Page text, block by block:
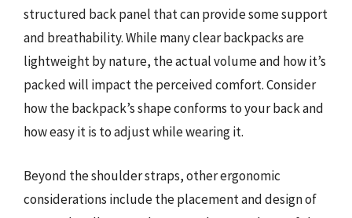
structured back panel that can provide some support
and breathability. While many clear backpacks are
lightweight by nature, the actual volume and how it’s
packed will impact the perceived comfort. Consider
how the backpack’s shape conforms to your back and
how easy it is to adjust while wearing it.
Beyond the shoulder straps, other ergonomic
considerations include the placement and design of